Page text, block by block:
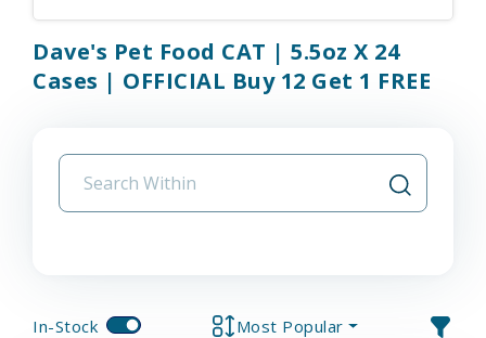
Dave's Pet Food CAT | 5.5oz X 24
Cases | OFFICIAL Buy 12 Get 1 FREE
In-Stock Most Popular